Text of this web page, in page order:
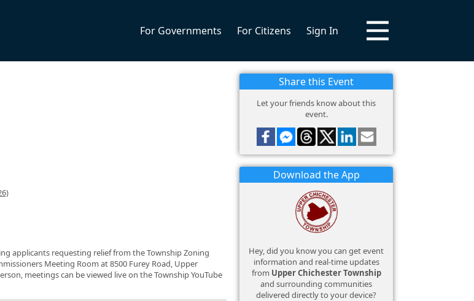
For Governments For Citizens Sign In
applicants requesting relief from the Township Zoning
Meeting Room at 8500 Furey Road, Upper
meetings can be viewed live on the Township YouTube
Share this Event
Let your friends know about this
event.
Download the App
Hey, did you know you can get event
information and real-time updates
from Upper Chichester Township
and surrounding communities
delivered directly to your device?